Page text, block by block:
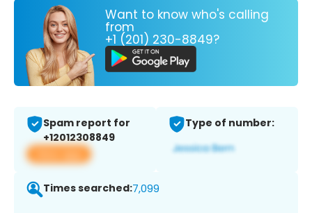
Want to know who's calling
from
+1 (201) 230-8849?
Spam report for
+12012308849
View app
Type of number:
Times searched:7,099